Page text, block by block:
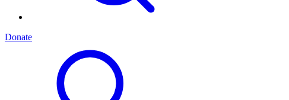
Donate